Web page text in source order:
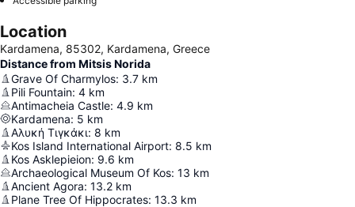
Location
Kardamena, 85302, Kardamena, Greece
Distance from Mitsis Norida
Grave Of Charmylos: 3.7 km
Pili Fountain: 4 km
Antimacheia Castle: 4.9 km
Kardamena: 5 km
Αλυκή Τιγκάκι: 8 km
Kos Island International Airport: 8.5 km
Kos Asklepieion: 9.6 km
Archaeological Museum Of Kos: 13 km
Ancient Agora: 13.2 km
Plane Tree Of Hippocrates: 13.3 km